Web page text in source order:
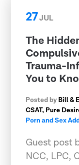
27JUL
The
Trauma-
You to
Posted by Bill &
CSAT, Pure
Porn and Sex
Guest post
NCC, LPC,